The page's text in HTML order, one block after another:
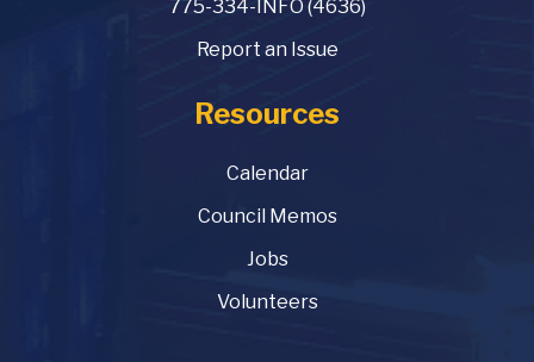
775-334-INFO (4636)
Report an Issue
Resources
Calendar
Council Memos
Jobs
Volunteers